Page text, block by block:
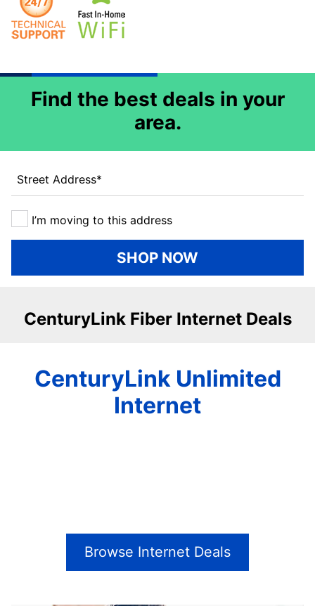
Find the best deals in your
area.
Street Address*
I’m moving to this address
SHOP NOW
CenturyLink Fiber Internet Deals
CenturyLink Unlimited
Internet
Browse Internet Deals